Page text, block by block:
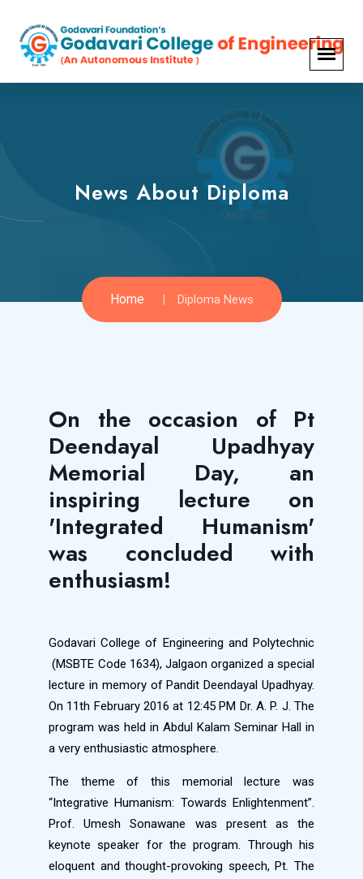
News About Diploma
Home Diploma News
On the occasion of Pt
Deendayal Upadhyay
Memorial Day, an
inspiring lecture on
'Integrated Humanism'
was concluded with
enthusiasm!
Godavari College of Engineering and Polytechnic
(MSBTE Code 1634), Jalgaon organized a special
lecture in memory of Pandit Deendayal Upadhyay.
On 11th February 2016 at 12:45 PM Dr. A. P. J. The
program was held in Abdul Kalam Seminar Hall in
a very enthusiastic atmosphere.
The theme of this memorial lecture was
“Integrative Humanism: Towards Enlightenment”.
Prof. Umesh Sonawane was present as the
keynote speaker for the program. Through his
eloquent and thought-provoking speech, Pt. The